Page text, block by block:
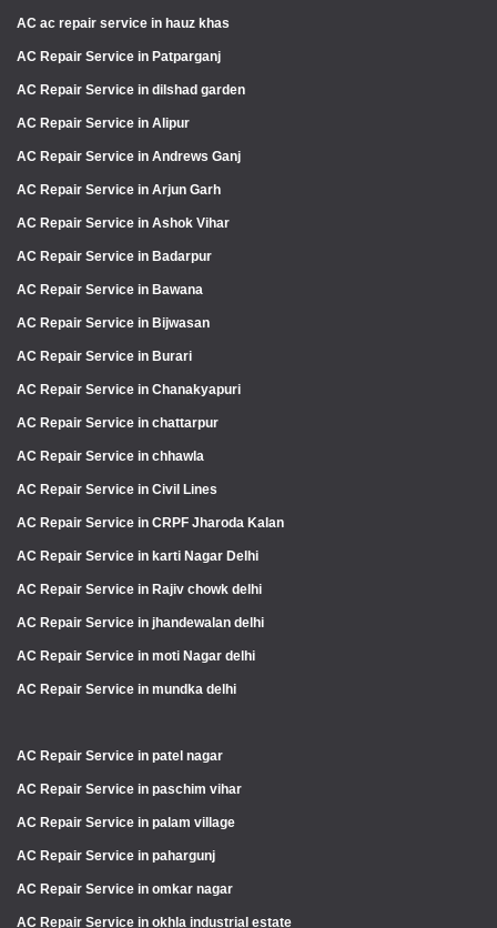
AC ac repair service in hauz khas
AC Repair Service in Patparganj
AC Repair Service in dilshad garden
AC Repair Service in Alipur
AC Repair Service in Andrews Ganj
AC Repair Service in Arjun Garh
AC Repair Service in Ashok Vihar
AC Repair Service in Badarpur
AC Repair Service in Bawana
AC Repair Service in Bijwasan
AC Repair Service in Burari
AC Repair Service in Chanakyapuri
AC Repair Service in chattarpur
AC Repair Service in chhawla
AC Repair Service in Civil Lines
AC Repair Service in CRPF Jharoda Kalan
AC Repair Service in karti Nagar Delhi
AC Repair Service in Rajiv chowk delhi
AC Repair Service in jhandewalan delhi
AC Repair Service in moti Nagar delhi
AC Repair Service in mundka delhi
AC Repair Service in patel nagar
AC Repair Service in paschim vihar
AC Repair Service in palam village
AC Repair Service in pahargunj
AC Repair Service in omkar nagar
AC Repair Service in okhla industrial estate